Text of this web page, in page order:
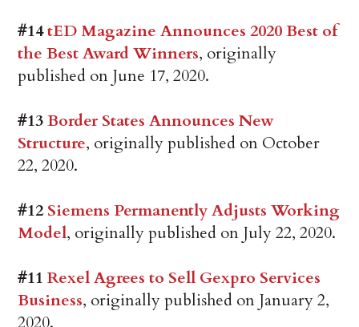
#14tED Magazine Announces 2020 Best of
the Best Award Winners, originally
published on June 17, 2020.
#13Border States Announces New
Structure, originally published on October
22, 2020.
#12 Siemens Permanently Adjusts Working
Model, originally published on July 22, 2020.
#11Rexel Agrees to Sell Gexpro Services
Business, originally published on January 2,